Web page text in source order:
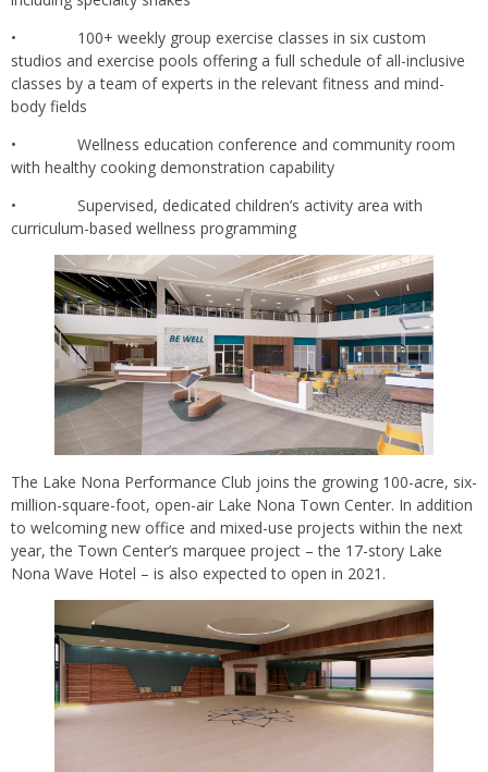
• 100+ weekly group exercise classes in six custom
studios and exercise pools offering a full schedule of all-inclusive
classes by a team of experts in the relevant fitness and mind-
body fields
• Wellness education conference and community room
with healthy cooking demonstration capability
• Supervised, dedicated children’s activity area with
curriculum-based wellness programming
The Lake Nona Performance Club joins the growing 100-acre, six-
million-square-foot, open-air Lake Nona Town Center. In addition
to welcoming new office and mixed-use projects within the next
year, the Town Center’s marquee project – the 17-story Lake
Nona Wave Hotel – is also expected to open in 2021.